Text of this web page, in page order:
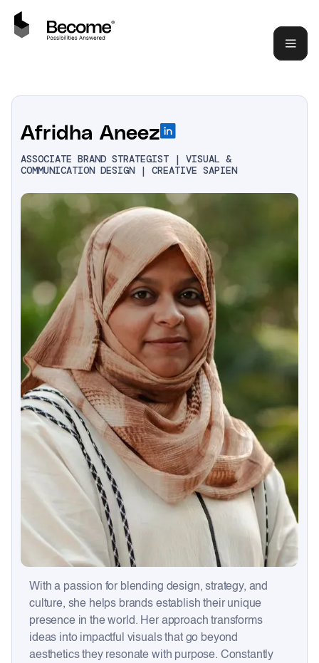
Afridha Aneez
ASSOCIATE BRAND STRATEGIST | VISUAL &
COMMUNICATION DESIGN | CREATIVE SAPIEN
With a passion for blending design, strategy, and
culture, she helps brands establish their unique
presence in the world. Her approach transforms
ideas into impactful visuals that go beyond
aesthetics they resonate with purpose. Constantly